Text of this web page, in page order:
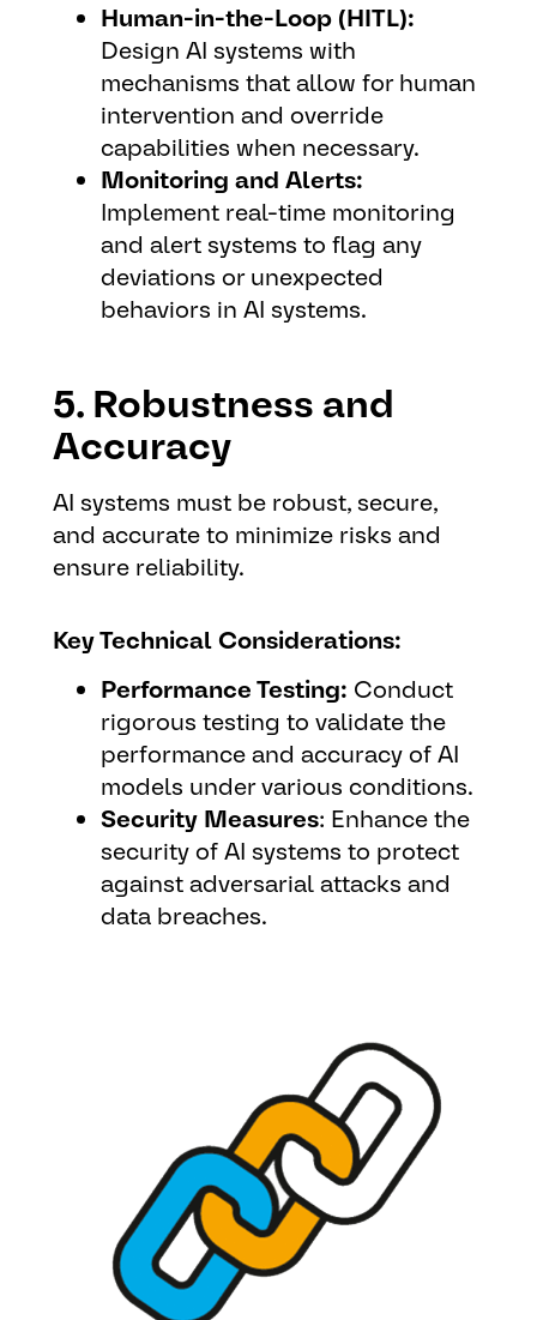
Human-in-the-Loop (HITL):
Design AI systems with
mechanisms that allow for human
intervention and override
capabilities when necessary.
Monitoring and Alerts:
Implement real-time monitoring
and alert systems to flag any
deviations or unexpected
behaviors in AI systems.
5. Robustness and
Accuracy
AI systems must be robust, secure,
and accurate to minimize risks and
ensure reliability.
Key Technical Considerations:
Performance Testing: Conduct
rigorous testing to validate the
performance and accuracy of AI
models under various conditions.
Security Measures: Enhance the
security of AI systems to protect
against adversarial attacks and
data breaches.